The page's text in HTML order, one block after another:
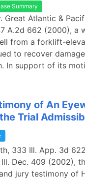
Summary
Great Atlantic &
A.2d 662 (2000), a
from a forklift-
to recover
In support of its
of An
Trial
333 Ill. App. 3d
Ill. Dec. 409 (2002),
jury testimony of